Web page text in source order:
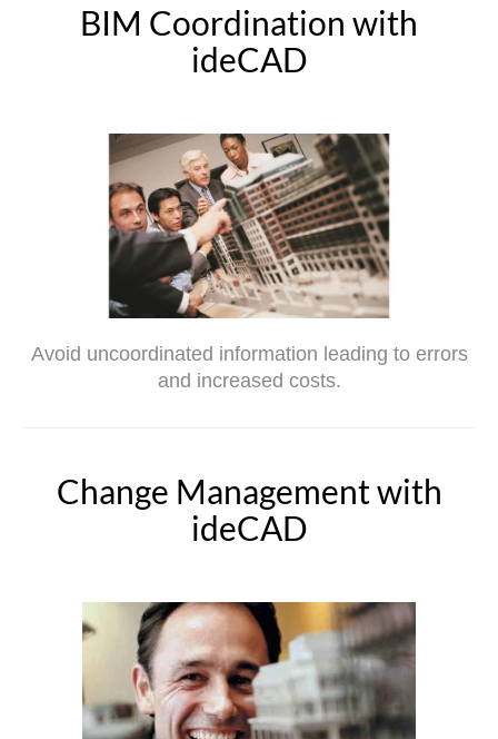
BIM Coordination with
ideCAD
Avoid uncoordinated information leading to errors
and increased costs.
Change Management with
ideCAD